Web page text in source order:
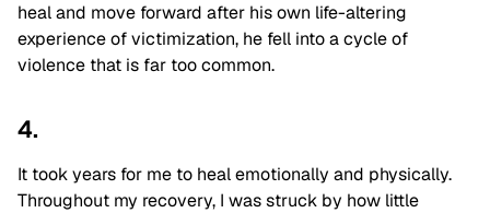
heal and move forward after his own life-altering
experience of victimization, he fell into a cycle of
violence that is far too common.
4.
It took years for me to heal emotionally and physically.
Throughout my recovery, I was struck by how little